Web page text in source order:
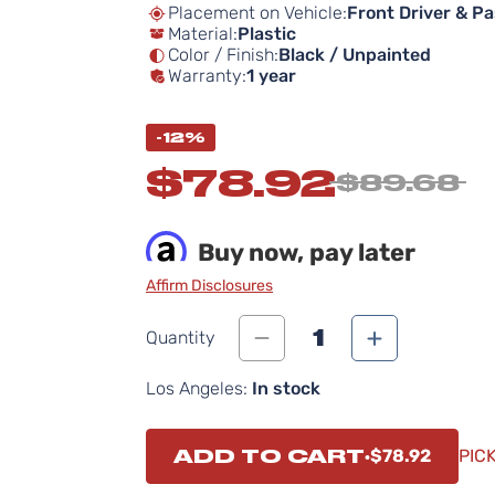
Placement on Vehicle:Front Driver &
Material:Plastic
Color / Finish:Black / Unpainted
Warranty:1 year
-12%
$78.92$89.68
Buy now, pay later
Affirm Disclosures
Quantity 1
Los Angeles: In stock
ADD TO CART $78.92